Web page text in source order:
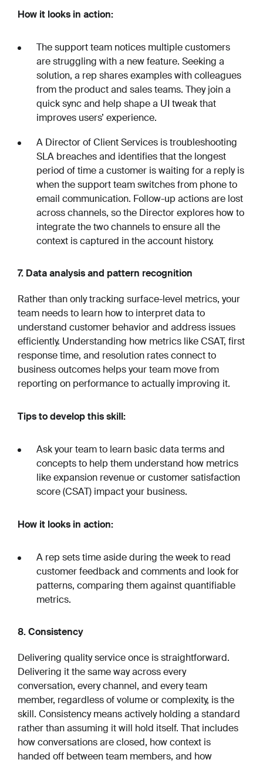
How it looks in action:
The support team notices multiple customers
are struggling with a new feature. Seeking a
solution, a rep shares examples with colleagues
from the product and sales teams. They join a
quick sync and help shape a UI tweak that
improves users’ experience.
A Director of Client Services is troubleshooting
SLA breaches and identifies that the longest
period of time a customer is waiting for a reply is
when the support team switches from phone to
email communication. Follow-up actions are lost
across channels, so the Director explores how to
integrate the two channels to ensure all the
context is captured in the account history.
7. Data analysis and pattern recognition
Rather than only tracking surface-level metrics, your
team needs to learn how to interpret data to
understand customer behavior and address issues
efficiently. Understanding how metrics like CSAT, first
response time, and resolution rates connect to
business outcomes helps your team move from
reporting on performance to actually improving it.
Tips to develop this skill:
Ask your team to learn basic data terms and
concepts to help them understand how metrics
like expansion revenue or customer satisfaction
score (CSAT) impact your business.
How it looks in action:
A rep sets time aside during the week to read
customer feedback and comments and look for
patterns, comparing them against quantifiable
metrics.
8. Consistency
Delivering quality service once is straightforward.
Delivering it the same way across every
conversation, every channel, and every team
member, regardless of volume or complexity, is the
skill. Consistency means actively holding a standard
rather than assuming it will hold itself. That includes
how conversations are closed, how context is
handed off between team members, and how